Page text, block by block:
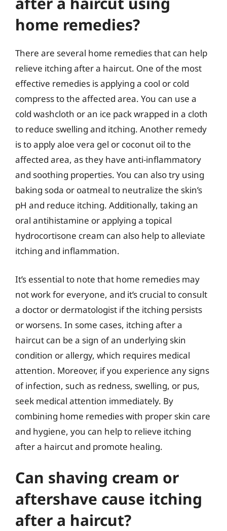
home remedies?
There are several home remedies that can help
relieve itching after a haircut. One of the most
effective remedies is applying a cool or cold
compress to the affected area. You can use a
cold washcloth or an ice pack wrapped in a cloth
to reduce swelling and itching. Another remedy
is to apply aloe vera gel or coconut oil to the
affected area, as they have anti-inflammatory
and soothing properties. You can also try using
baking soda or oatmeal to neutralize the skin’s
pH and reduce itching. Additionally, taking an
oral antihistamine or applying a topical
hydrocortisone cream can also help to alleviate
itching and inflammation.
It’s essential to note that home remedies may
not work for everyone, and it’s crucial to consult
a doctor or dermatologist if the itching persists
or worsens. In some cases, itching after a
haircut can be a sign of an underlying skin
condition or allergy, which requires medical
attention. Moreover, if you experience any signs
of infection, such as redness, swelling, or pus,
seek medical attention immediately. By
combining home remedies with proper skin care
and hygiene, you can help to relieve itching
after a haircut and promote healing.
Can shaving cream or
aftershave cause itching
after a haircut?